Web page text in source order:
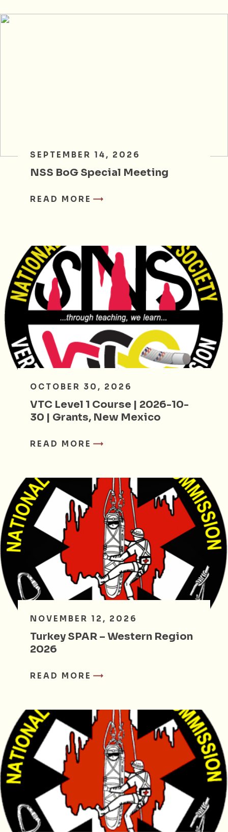
SEPTEMBER 14, 2026
NSS BoG Special Meeting
READ MORE
OCTOBER 30, 2026
VTC Level 1 Course | 2026-10-
30 | Grants, New Mexico
READ MORE
NOVEMBER 12, 2026
Turkey SPAR – Western Region
2026
READ MORE